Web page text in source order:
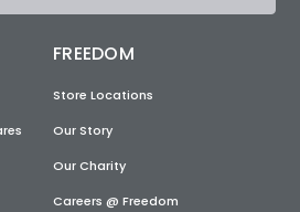
FREEDOM
Store Locations
Our Story
Our Charity
Careers @ Freedom